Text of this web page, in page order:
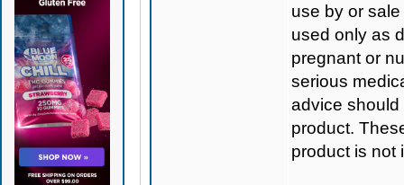
use by or
used only as
pregnant or
serious
advice should
product.
product is not